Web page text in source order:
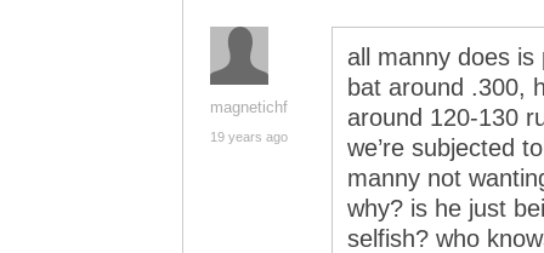
magnetichf
19 years ago
all manny does is
bat around .300,
around 120-130
we’re subjected
manny not
why? is he just
selfish? who